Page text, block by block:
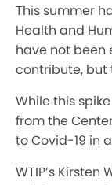
This summer
Health and
have not been
contribute, but
While this
from the
to Covid-19 in
WTIP’s